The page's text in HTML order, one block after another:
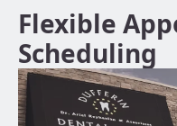
Flexible
Scheduling